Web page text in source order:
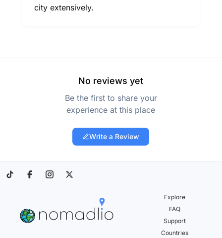
city extensively.
No reviews yet
Be the first to share your
experience at this place
Write a Review
Explore
FAQ
Support
Countries